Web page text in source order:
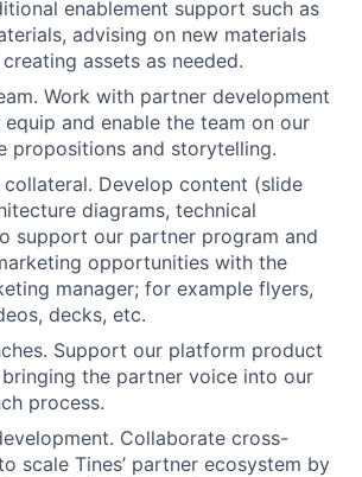
enablement support such as
advising on new materials
assets as needed.
Work with partner development
equip and enable the team on our
propositions and storytelling.
Develop content (slide
diagrams, technical
support our partner program and
opportunities with the
manager; for example flyers,
decks, etc.
Support our platform product
the partner voice into our
process.
Collaborate cross-
scale Tines’ partner ecosystem by